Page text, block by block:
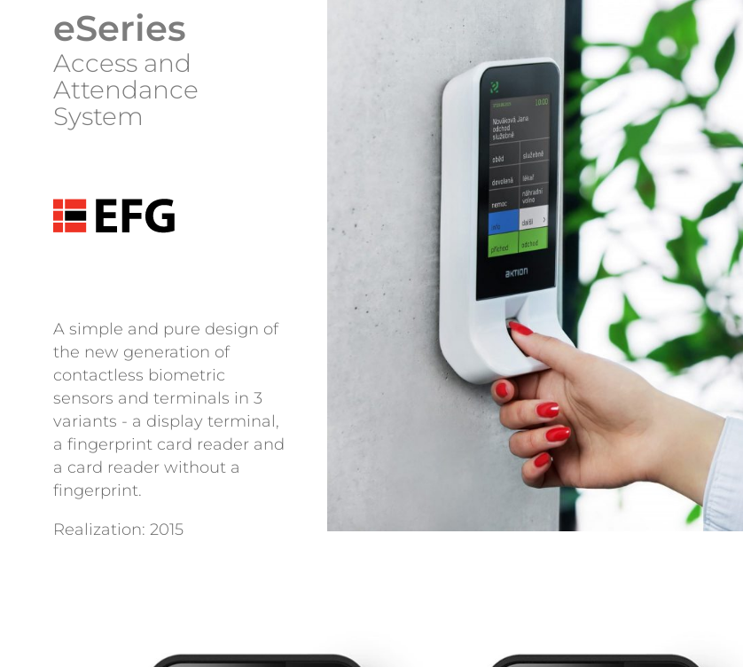
eSeries
Access and
Attendance
System
A simple and pure design of
the new generation of
contactless biometric
sensors and terminals in 3
variants - a display terminal,
a fingerprint card reader and
a card reader without a
fingerprint.
Realization: 2015